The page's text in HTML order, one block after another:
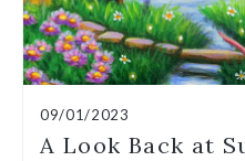
09/01/2023
A Look Back at